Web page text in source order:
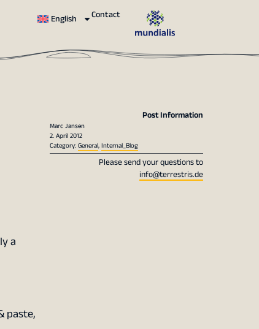
English Contact
a
paste,
Post Information
Marc Jansen
2. April 2012
Category:General,Internal_Blog
Please send your questions to
info@terrestris.de